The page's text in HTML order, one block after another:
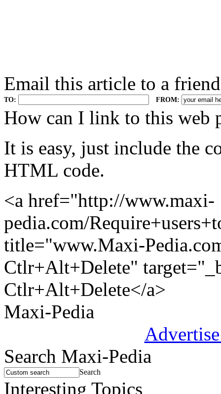
Email this article to a
TO: FROM:
How can I link to this web
It is easy, just include the
HTML code.
<a href="http://www.maxi-
pedia.com/
title="www.Maxi-
Ctlr+Alt+Delete"
Ctlr+Alt+Delete</a>
Maxi-Pedia
Search Maxi-Pedia
Search
Interesting Topics